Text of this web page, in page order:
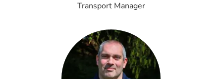
Transport Manager